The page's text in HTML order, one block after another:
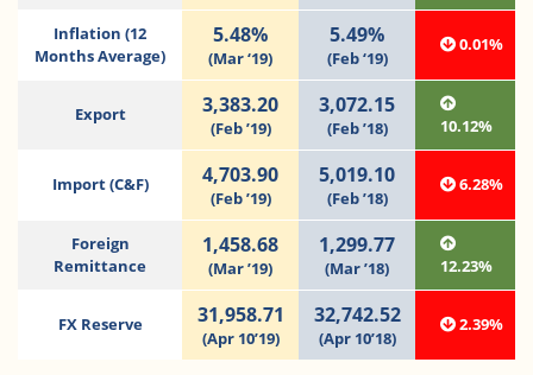
Inflation (12
Months Average)
5.48%
(Mar ‘19)
5.49%
(Feb ‘19)
0.01%
Export 3,383.20
(Feb ’19)
3,072.15
(Feb ’18) 10.12%
Import (C&F) 4,703.90
(Feb ’19)
5,019.10
(Feb ’18)
6.28%
Foreign
Remittance
1,458.68
(Mar ’19)
1,299.77
(Mar ’18) 12.23%
FX Reserve 31,958.71
(Apr 10’19)
32,742.52
(Apr 10’18)
2.39%